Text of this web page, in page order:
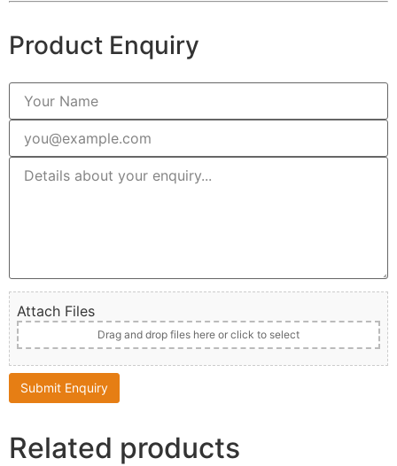
Product Enquiry
Attach Files
Drag and drop files here or click to select
Related products